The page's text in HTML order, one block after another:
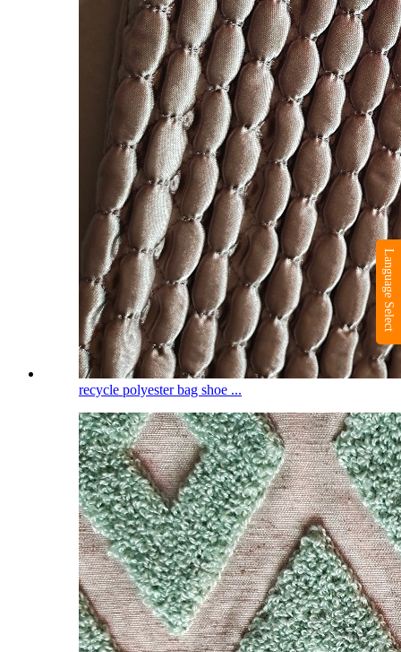
recycle polyester bag shoe ...
Language Select